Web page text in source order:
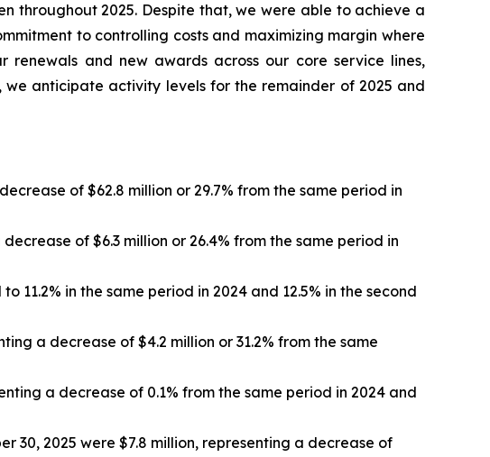
throughout 2025. Despite that, we were able to achieve a
to controlling costs and maximizing margin where
and new awards across our core service lines,
anticipate activity levels for the remainder of 2025 and
of $62.8 million or 29.7% from the same period in
of $6.3 million or 26.4% from the same period in
11.2% in the same period in 2024 and 12.5% in the second
a decrease of $4.2 million or 31.2% from the same
a decrease of 0.1% from the same period in 2024 and
30, 2025 were $7.8 million, representing a decrease of